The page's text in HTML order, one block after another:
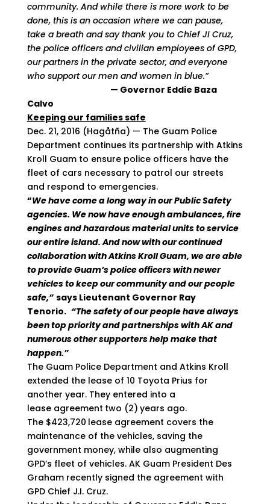
community. And while there is more work to be
done, this is an occasion where we can pause,
take a breath and say thank you to Chief JI Cruz,
the police officers and civilian employees of GPD,
our partners in the private sector, and everyone
who support our men and women in blue.”
— Governor Eddie Baza
Calvo
Keeping our families safe
Dec. 21, 2016 (Hagåtña) — The Guam Police
Department continues its partnership with Atkins
Kroll Guam to ensure police officers have the
fleet of cars necessary to patrol our streets
and respond to emergencies.
“We have come a long way in our Public Safety
agencies. We now have enough ambulances, fire
engines and hazardous material units to service
our entire island. And now with our continued
collaboration with Atkins Kroll Guam, we are able
to provide Guam’s police officers with newer
vehicles to keep our community and our people
safe,” says Lieutenant Governor Ray
Tenorio. “The safety of our people have always
been top priority and partnerships with AK and
numerous other supporters help make that
happen.”
The Guam Police Department and Atkins Kroll
extended the lease of 10 Toyota Prius for
another year. They entered into a
lease agreement two (2) years ago.
The $423,720 lease agreement covers the
maintenance of the vehicles, saving the
government money, while also augmenting
GPD’s fleet of vehicles. AK Guam President Des
Graham recently signed the agreement with
GPD Chief J.I. Cruz.